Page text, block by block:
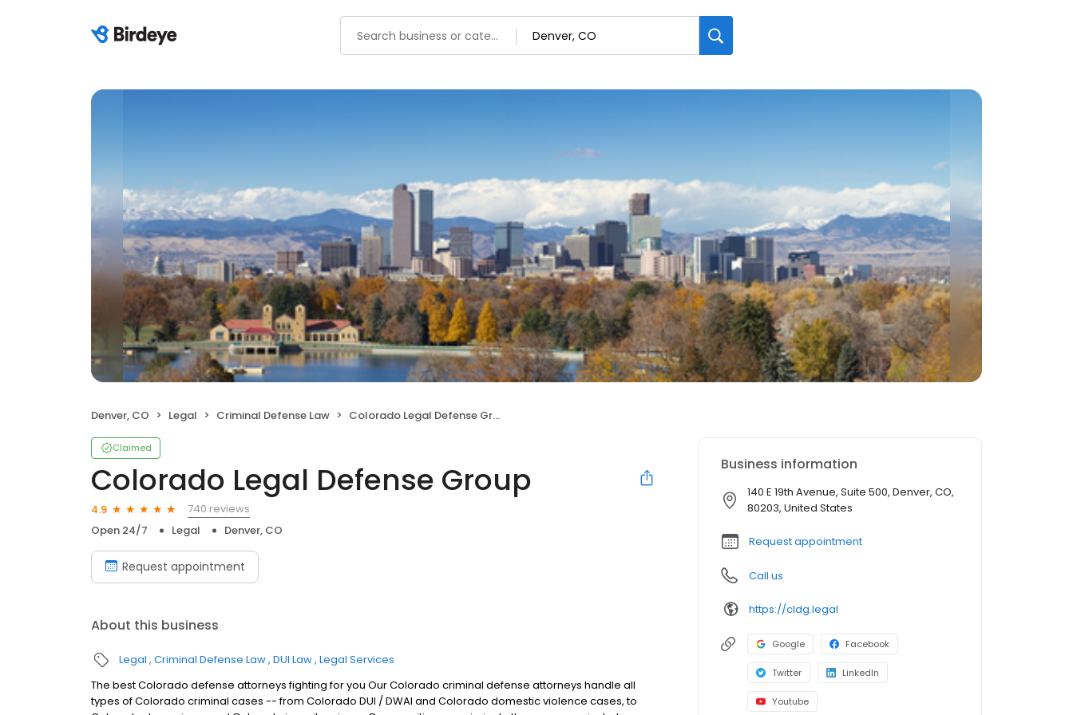
Denver, CO Legal Criminal Defense Law Colorado Legal Defense Group
Claimed
Colorado Legal Defense Group
4.9
740 reviews
Open 24/7
Legal Denver, CO
Request appointment
About this business
Legal Criminal Defense Law DUI Law Legal Services
The best Colorado defense attorneys fighting for you Our Colorado criminal defense attorneys handle all
types of Colorado criminal cases -- from Colorado DUI / DWAI and Colorado domestic violence cases, to
Business information
140 E 19th Avenue, Suite 500, Denver, CO,
80203, United States
Request appointment
Call us
https://cldg.legal
Google Facebook
Twitter LinkedIn
Youtube